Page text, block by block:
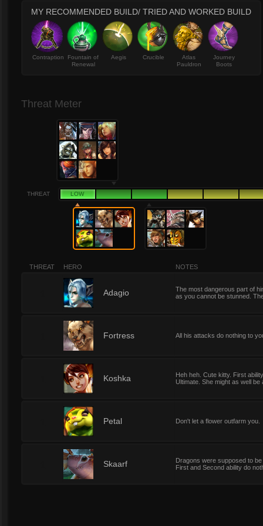
MY RECOMMENDED BUILD/ TRIED AND WORKED BUILD
Contraption
Fountain of
Renewal
Aegis Crucible
Atlas
Pauldron
Journey
Boots
Threat Meter
THREAT LOW
THREAT HERO NOTES
Adagio
The most dangerous part of
as you cannot be stunned.
Fortress All his attacks do nothing to
Koshka
Heh heh. Cute kitty. First
Ultimate. She might as well be
Petal Don't let a flower outfarm you.
Skaarf
Dragons were supposed to
First and Second ability do